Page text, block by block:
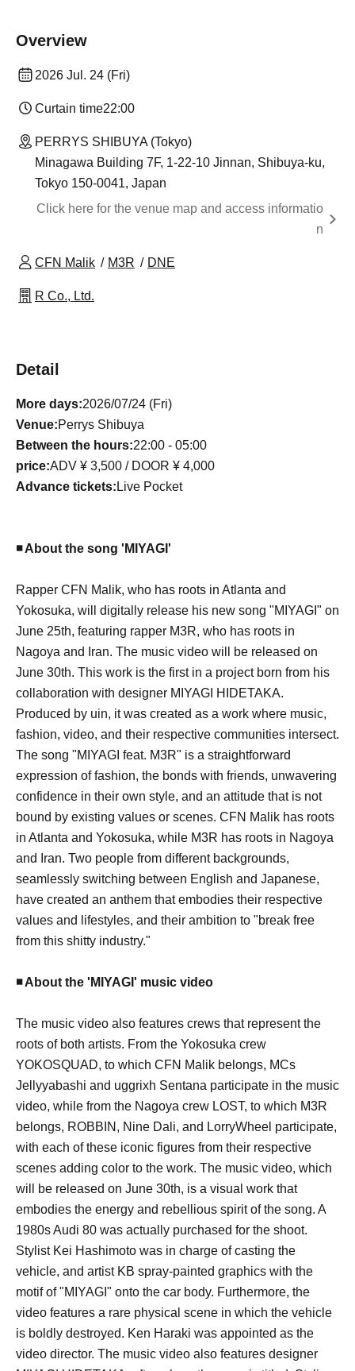
Overview
2026 Jul. 24 (Fri)
Curtain time22:00
PERRYS SHIBUYA (Tokyo)
Minagawa Building 7F, 1-22-10 Jinnan, Shibuya-ku,
Tokyo 150-0041, Japan
Click here for the venue map and access informatio
n
CFN Malik M3R DNE
R Co., Ltd.
Detail
More days:2026/07/24 (Fri)
Venue:Perrys Shibuya
Between the hours:22:00 - 05:00
price:ADV ¥ 3,500 / DOOR ¥ 4,000
Advance tickets: Live Pocket
◾️ About the song 'MIYAGI'
Rapper CFN Malik, who has roots in Atlanta and
Yokosuka, will digitally release his new song "MIYAGI" on
June 25th, featuring rapper M3R, who has roots in
Nagoya and Iran. The music video will be released on
June 30th. This work is the first in a project born from his
collaboration with designer MIYAGI HIDETAKA.
Produced by uin, it was created as a work where music,
fashion, video, and their respective communities intersect.
The song "MIYAGI feat. M3R" is a straightforward
expression of fashion, the bonds with friends, unwavering
confidence in their own style, and an attitude that is not
bound by existing values or scenes. CFN Malik has roots
in Atlanta and Yokosuka, while M3R has roots in Nagoya
and Iran. Two people from different backgrounds,
seamlessly switching between English and Japanese,
have created an anthem that embodies their respective
values and lifestyles, and their ambition to "break free
from this shitty industry."
◾️ About the 'MIYAGI' music video
The music video also features crews that represent the
roots of both artists. From the Yokosuka crew
YOKOSQUAD, to which CFN Malik belongs, MCs
Jellyyabashi and uggrixh Sentana participate in the music
video, while from the Nagoya crew LOST, to which M3R
belongs, ROBBIN, Nine Dali, and LorryWheel participate,
with each of these iconic figures from their respective
scenes adding color to the work. The music video, which
will be released on June 30th, is a visual work that
embodies the energy and rebellious spirit of the song. A
1980s Audi 80 was actually purchased for the shoot.
Stylist Kei Hashimoto was in charge of casting the
vehicle, and artist KB spray-painted graphics with the
motif of "MIYAGI" onto the car body. Furthermore, the
video features a rare physical scene in which the vehicle
is boldly destroyed. Ken Haraki was appointed as the
video director. The music video also features designer